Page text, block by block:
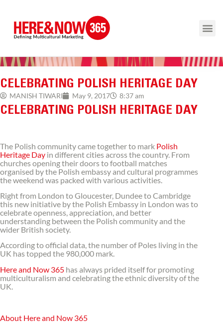
CELEBRATING POLISH HERITAGE DAY
MANISH TIWARI May 9, 2017 8:37 am
CELEBRATING POLISH HERITAGE DAY
The Polish community came together to mark Polish
Heritage Day in different cities across the country. From
churches opening their doors to football matches
organised by the Polish embassy and cultural programmes
the weekend was packed with various activities.
Right from London to Gloucester, Dundee to Cambridge
this new initiative by the Polish Embassy in London was to
celebrate openness, appreciation, and better
understanding between the Polish community and the
wider British society.
According to official data, the number of Poles living in the
UK has topped the 980,000 mark.
Here and Now 365 has always prided itself for promoting
multiculturalism and celebrating the ethnic diversity of the
UK.
About Here and Now 365